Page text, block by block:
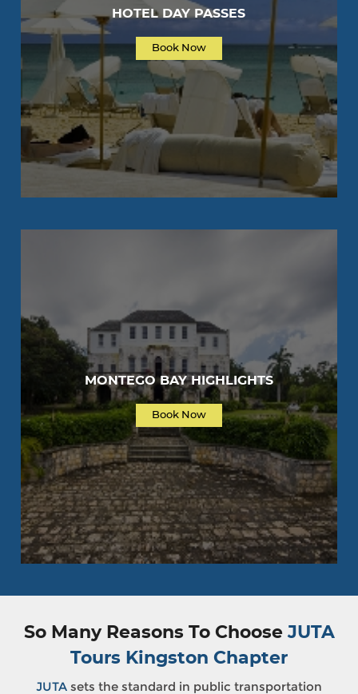
HOTEL DAY PASSES
Book Now
MONTEGO BAY HIGHLIGHTS
Book Now
So Many Reasons To ChooseJUTA
Tours Kingston Chapter
JUTA sets the standard in public transportation